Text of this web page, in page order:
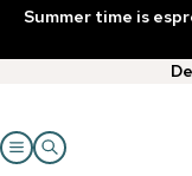
Summer time is